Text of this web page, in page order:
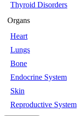
Thyroid Disorders
Organs
Heart
Lungs
Bone
Endocrine System
Skin
Reproductive System